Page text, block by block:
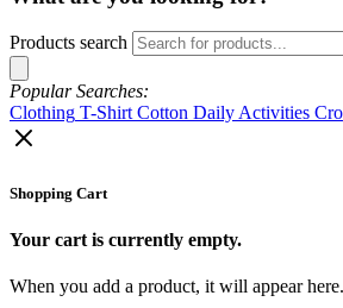
Products search
Popular Searches:
Clothing T-Shirt Cotton Daily Activities
Shopping Cart
Your cart is currently empty.
When you add a product, it will appear